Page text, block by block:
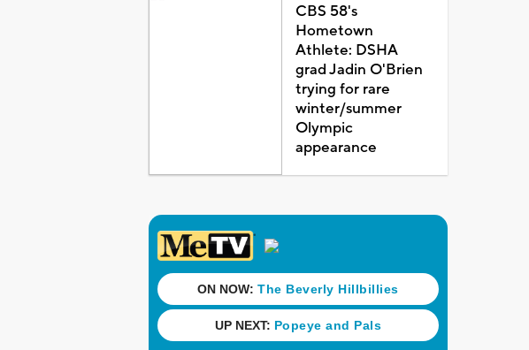
CBS 58's
Hometown
Athlete: DSHA
grad Jadin O'Brien
trying for rare
winter/summer
Olympic
appearance